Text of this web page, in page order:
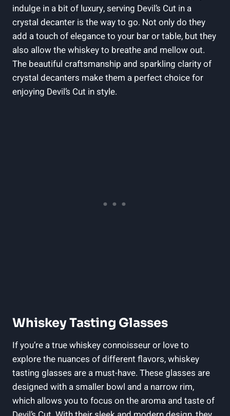
indulge in a bit of luxury, serving Devil’s Cut in a
crystal decanter is the way to go. Not only do they
add a touch of elegance to your bar or table, but they
also allow the whiskey to breathe and mellow out.
The beautiful craftsmanship and sparkling clarity of
crystal decanters make them a perfect choice for
enjoying Devil’s Cut in style.
Whiskey Tasting Glasses
If you’re a true whiskey connoisseur or love to
explore the nuances of different flavors, whiskey
tasting glasses are a must-have. These glasses are
designed with a smaller bowl and a narrow rim,
which allows you to focus on the aroma and taste of